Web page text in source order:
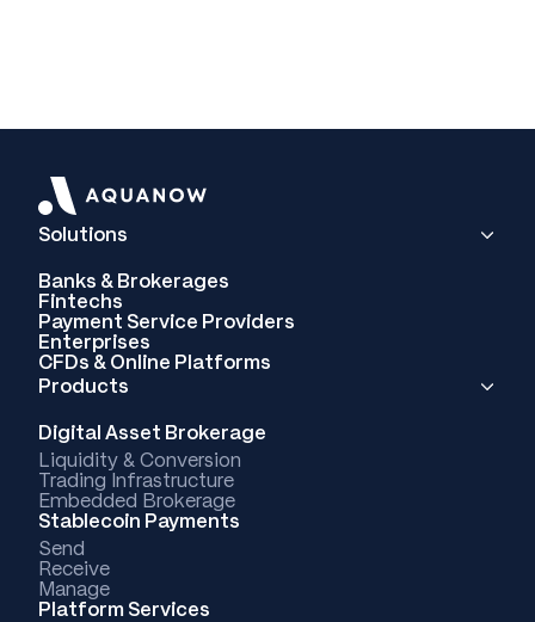
Solutions
Banks & Brokerages
Fintechs
Payment Service Providers
Enterprises
CFDs & Online Platforms
Products
Digital Asset Brokerage
Liquidity & Conversion
Trading Infrastructure
Embedded Brokerage
Stablecoin Payments
Send
Receive
Manage
Platform Services